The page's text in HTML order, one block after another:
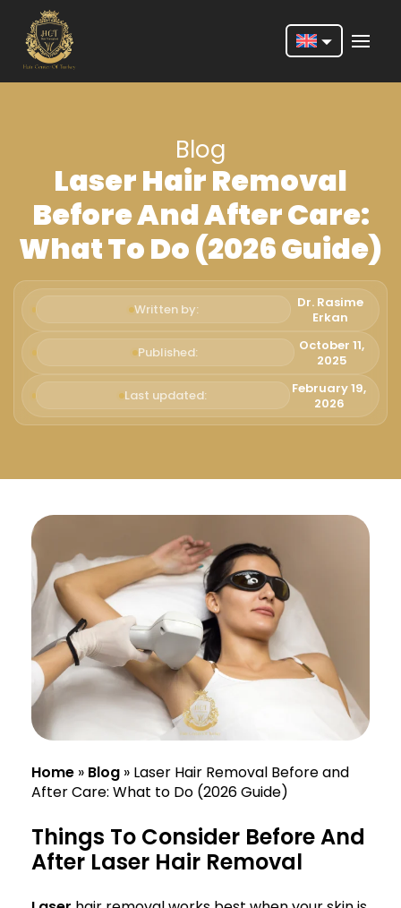
Deutsch
Português
Español
Türkçe
Italiano
Română
Русский
Svenska
Blog
Laser Hair Removal
Before And After Care:
What To Do (2026 Guide)
Written by:
Dr. Rasime
Erkan
Published:
October 11,
2025
Last updated:
February 19,
2026
Home » Blog » Laser Hair Removal Before and
After Care: What to Do (2026 Guide)
Things To Consider Before And
After Laser Hair Removal